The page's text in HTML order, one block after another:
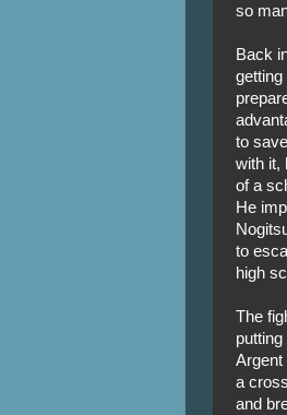
so
Back
getting
to
with it,
of a
He
to
high
The
Argent
a
and